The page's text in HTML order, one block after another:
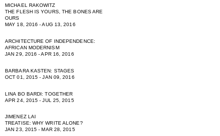
MICHAEL RAKOWITZ
THE FLESH IS YOURS, THE BONES ARE
OURS
MAY 18, 2016 - AUG 13, 2016
ARCHITECTURE OF INDEPENDENCE:
AFRICAN MODERNISM
JAN 29, 2016 - APR 16, 2016
BARBARA KASTEN: STAGES
OCT 01, 2015 - JAN 09, 2016
LINA BO BARDI: TOGETHER
APR 24, 2015 - JUL 25, 2015
JIMENEZ LAI
TREATISE: WHY WRITE ALONE?
JAN 23, 2015 - MAR 28, 2015